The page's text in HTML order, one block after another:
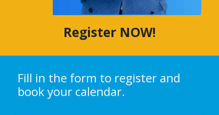
Register NOW!
Fill in the form to register and
book your calendar.